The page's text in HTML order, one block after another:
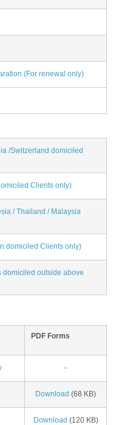
(For renewal only)
/Switzerland domiciled
Clients only)
/ Thailand / Malaysia
domiciled Clients only)
domiciled outside above
PDF Forms
-
Download (68 KB)
Download (120 KB)